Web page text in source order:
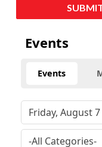
Events
Events